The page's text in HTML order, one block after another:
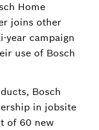
Home
joins other
year campaign
use of Bosch
Bosch
in jobsite
of 60 new